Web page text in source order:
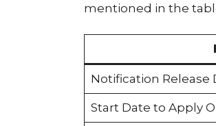
mentioned in the
Notification Release
Start Date to Apply